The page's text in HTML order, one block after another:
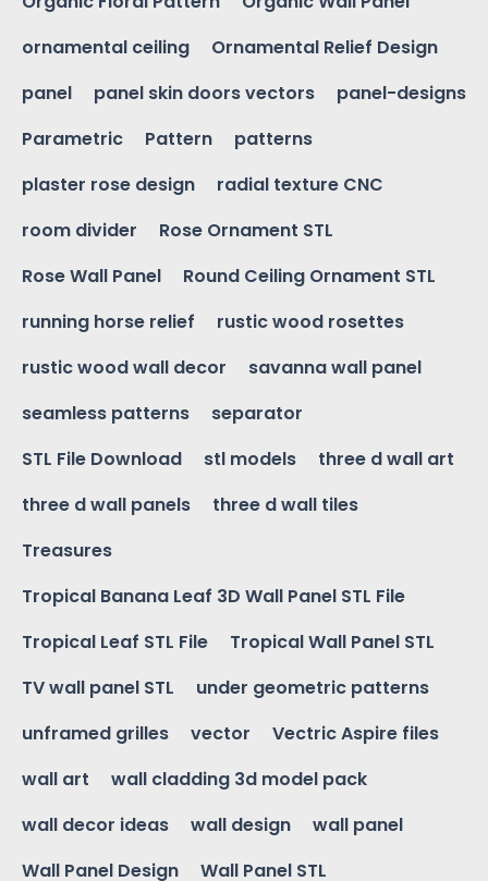
ornamental ceiling
Ornamental Relief Design
panel
panel skin doors vectors
panel-designs
Parametric
Pattern
patterns
plaster rose design
radial texture CNC
room divider
Rose Ornament STL
Rose Wall Panel
Round Ceiling Ornament STL
running horse relief
rustic wood rosettes
rustic wood wall decor
savanna wall panel
seamless patterns
separator
STL File Download
stl models
three d wall art
three d wall panels
three d wall tiles
Treasures
Tropical Banana Leaf 3D Wall Panel STL File
Tropical Leaf STL File
Tropical Wall Panel STL
TV wall panel STL
under geometric patterns
unframed grilles
vector
Vectric Aspire files
wall art
wall cladding 3d model pack
wall decor ideas
wall design
wall panel
Wall Panel Design
Wall Panel STL